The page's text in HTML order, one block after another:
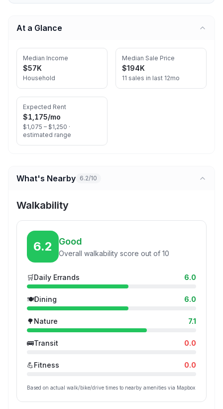
At a Glance
Median Income
$57K
Household
Median Sale Price
$194K
11 sales in last 12mo
Expected Rent
$1,175/mo
$1,075 – $1,250 ·
estimated range
What's Nearby 6.2/10
Walkability
6.2 Good
Overall walkability score out of 10
🛒Daily Errands 6.0
🍽️Dining 6.0
🌳Nature 7.1
🚌Transit 0.0
💪Fitness 0.0
Based on actual walk/bike/drive times to nearby amenities via Mapbox